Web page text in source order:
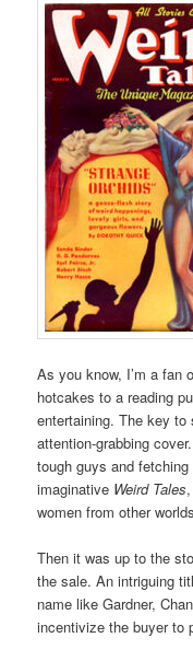
As you know, I’m a fan
hotcakes to a reading
entertaining. The key
attention-grabbing
tough guys and
imaginative Weird Tales
women from other
Then it was up to the
the sale. An intriguing
name like Gardner,
incentivize the buyer to